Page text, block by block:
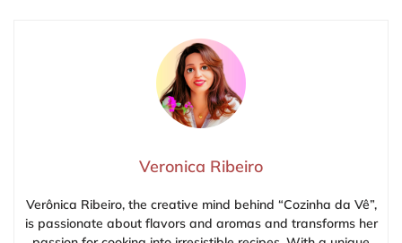
Veronica Ribeiro
Verônica Ribeiro, the creative mind behind “Cozinha da Vê”,
is passionate about flavors and aromas and transforms her